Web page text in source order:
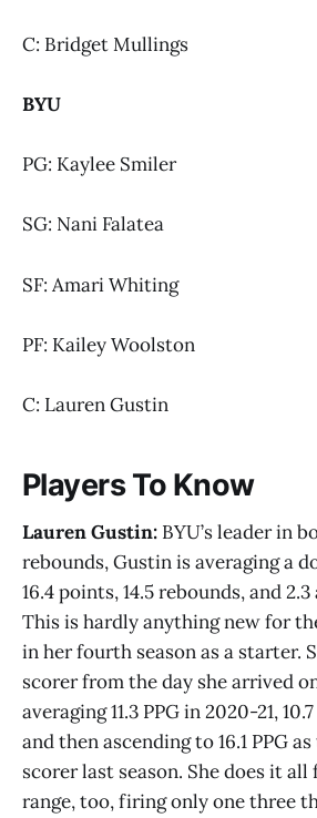
C: Bridget Mullings
BYU
PG: Kaylee Smiler
SG: Nani Falatea
SF: Amari Whiting
PF: Kailey Woolston
C: Lauren Gustin
Players To Know
Lauren Gustin: BYU’s leader in
rebounds, Gustin is averaging a
16.4 points, 14.5 rebounds, and
This is hardly anything new for
in her fourth season as a starter.
scorer from the day she arrived
averaging 11.3 PPG in 2020-21,
and then ascending to 16.1 PPG
scorer last season. She does it
range, too, firing only one three